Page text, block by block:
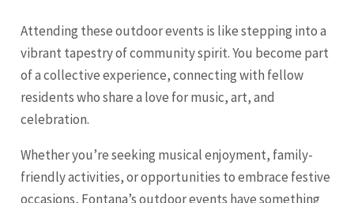
Attending these outdoor events is like stepping into a
vibrant tapestry of community spirit. You become part
of a collective experience, connecting with fellow
residents who share a love for music, art, and
celebration.
Whether you’re seeking musical enjoyment, family-
friendly activities, or opportunities to embrace festive
occasions, Fontana’s outdoor events have something